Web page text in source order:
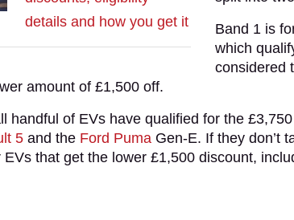
details and how you get it
Band 1 is
which
considered
amount of £1,500 off.
handful of EVs have qualified for the
5 and the Ford Puma Gen-E. If they don’t
that get the lower £1,500 discount,